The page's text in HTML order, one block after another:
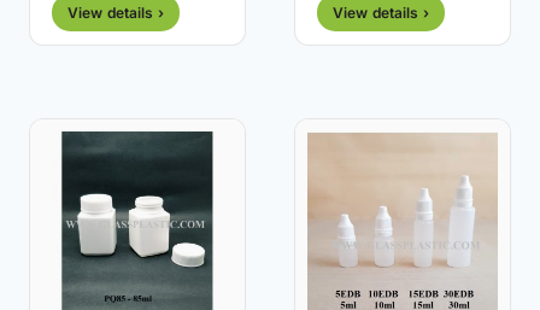
View details › View details ›